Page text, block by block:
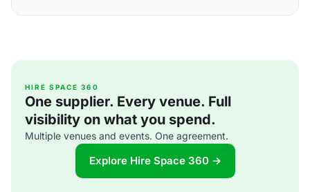
HIRE SPACE 360
One supplier. Every venue. Full
visibility on what you spend.
Multiple venues and events. One agreement.
Explore Hire Space 360 →